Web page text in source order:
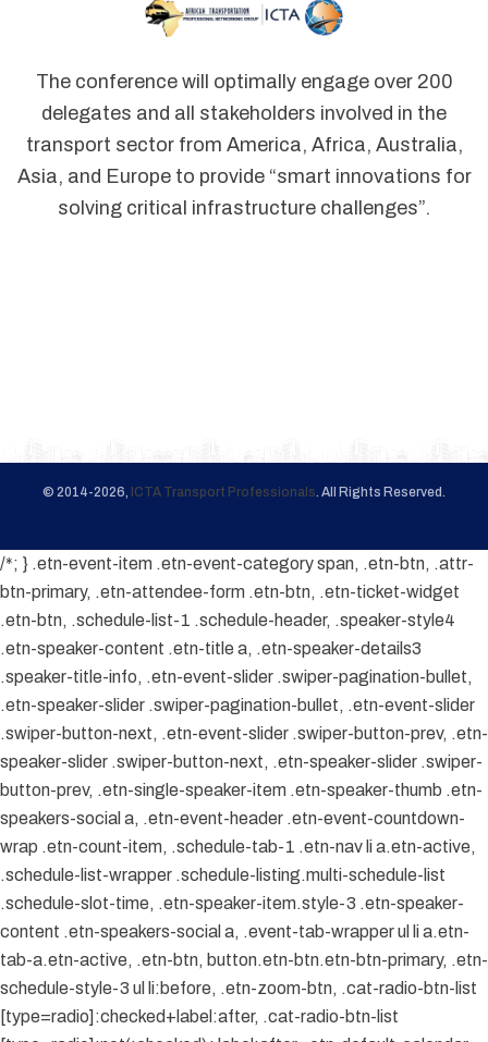
The conference will optimally engage over 200
delegates and all stakeholders involved in the
transport sector from America, Africa, Australia,
Asia, and Europe to provide “smart innovations for
solving critical infrastructure challenges”.
© 2014-2026, ICTA Transport Professionals. All Rights Reserved.
/*; } .etn-event-item .etn-event-category span, .etn-btn, .attr-
btn-primary, .etn-attendee-form .etn-btn, .etn-ticket-widget
.etn-btn, .schedule-list-1 .schedule-header, .speaker-style4
.etn-speaker-content .etn-title a, .etn-speaker-details3
.speaker-title-info, .etn-event-slider .swiper-pagination-bullet,
.etn-speaker-slider .swiper-pagination-bullet, .etn-event-slider
.swiper-button-next, .etn-event-slider .swiper-button-prev, .etn-
speaker-slider .swiper-button-next, .etn-speaker-slider .swiper-
button-prev, .etn-single-speaker-item .etn-speaker-thumb .etn-
speakers-social a, .etn-event-header .etn-event-countdown-
wrap .etn-count-item, .schedule-tab-1 .etn-nav li a.etn-active,
.schedule-list-wrapper .schedule-listing.multi-schedule-list
.schedule-slot-time, .etn-speaker-item.style-3 .etn-speaker-
content .etn-speakers-social a, .event-tab-wrapper ul li a.etn-
tab-a.etn-active, .etn-btn, button.etn-btn.etn-btn-primary, .etn-
schedule-style-3 ul li:before, .etn-zoom-btn, .cat-radio-btn-list
[type=radio]:checked+label:after, .cat-radio-btn-list